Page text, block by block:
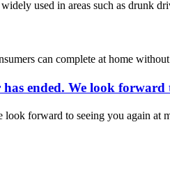
used in areas such as
can complete at home
ended. We look forward
look forward to seeing you again